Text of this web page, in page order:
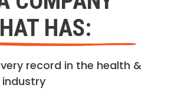
HAS:
record in the health &
industry